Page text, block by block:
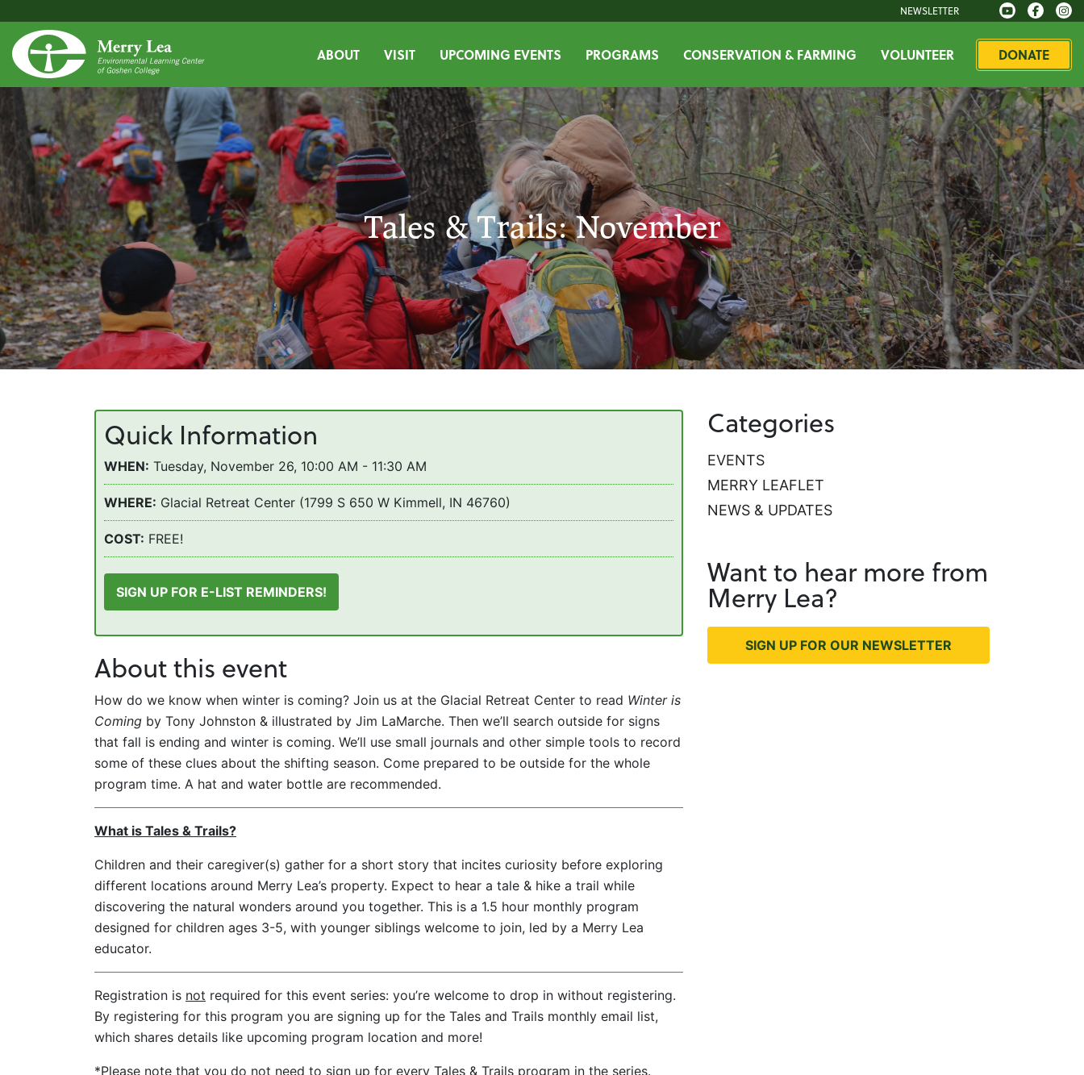
NEWSLETTER
ABOUT VISIT UPCOMING EVENTS PROGRAMS CONSERVATION & FARMING VOLUNTEER DONATE
Tales & Trails: November
Quick Information
WHEN: Tuesday, November 26, 10:00 AM - 11:30 AM
WHERE: Glacial Retreat Center (1799 S 650 W Kimmell, IN 46760)
COST: FREE!
SIGN UP FOR E-LIST REMINDERS!
About this event
How do we know when winter is coming? Join us at the Glacial Retreat Center to read Winter is
Coming by Tony Johnston & illustrated by Jim LaMarche. Then we’ll search outside for signs
that fall is ending and winter is coming. We’ll use small journals and other simple tools to record
some of these clues about the shifting season. Come prepared to be outside for the whole
program time. A hat and water bottle are recommended.
What is Tales & Trails?
Children and their caregiver(s) gather for a short story that incites curiosity before exploring
different locations around Merry Lea’s property. Expect to hear a tale & hike a trail while
discovering the natural wonders around you together. This is a 1.5 hour monthly program
designed for children ages 3-5, with younger siblings welcome to join, led by a Merry Lea
educator.
Registration is not required for this event series: you’re welcome to drop in without registering.
By registering for this program you are signing up for the Tales and Trails monthly email list,
which shares details like upcoming program location and more!
*Please note that you do not need to sign up for every Tales & Trails program in the series.
Categories
EVENTS
MERRY LEAFLET
NEWS & UPDATES
Want to hear more from
Merry Lea?
SIGN UP FOR OUR NEWSLETTER